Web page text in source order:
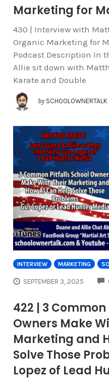
Marketing for
430 | Interview with
Organic Marketing for
Podcast Description In
Allie sit down with
Karate and Double
by SCHOOLOWNERTALK
INTERVIEW MARKETING
SEPTEMBER 3, 2025
422 | 3
Owners Make
Marketing and
Solve Those
Lopez of Lead